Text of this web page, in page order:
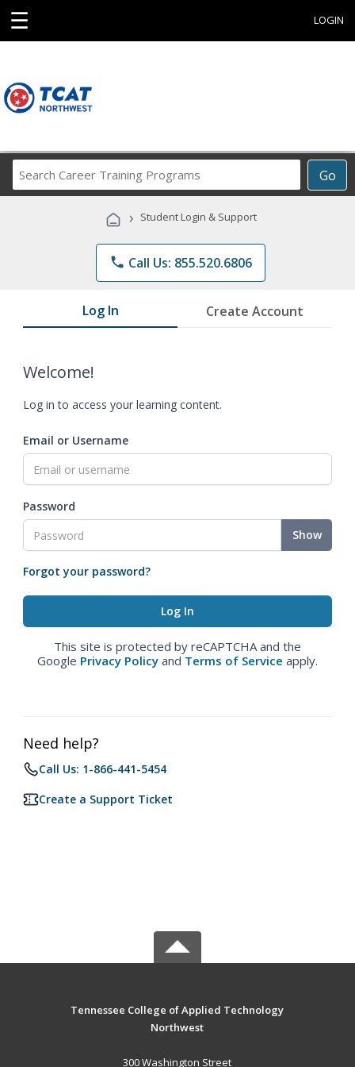
☰ LOGIN
Go
Career
Programs
› Student Login & Support
phone Call Us: 855.520.6806
Log In Create Account
Welcome!
Log in to access your learning content.
Email or Username
Password
Show
Forgot your password?
This site is protected by reCAPTCHA and the
Google Privacy Policy and Terms of Service apply.
Need help?
Call Us: 1-866-441-5454
Create a Support Ticket
Tennessee College of Applied Technology
Northwest
300 Washington Street